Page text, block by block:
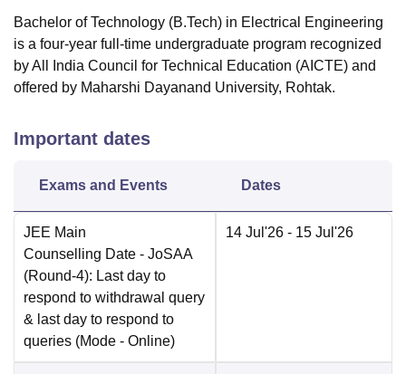
Bachelor of Technology (B.Tech) in Electrical Engineering
is a four-year full-time undergraduate program recognized
by All India Council for Technical Education (AICTE) and
offered by Maharshi Dayanand University, Rohtak.
Important dates
Exams and Events Dates
JEE Main
Counselling Date - JoSAA
(Round-4): Last day to
respond to withdrawal query
& last day to respond to
queries (Mode - Online)
14 Jul'26 - 15 Jul'26